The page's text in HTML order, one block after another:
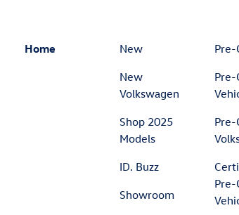
Home
New
New
Volkswagen
Shop 2025
Models
ID. Buzz
Showroom